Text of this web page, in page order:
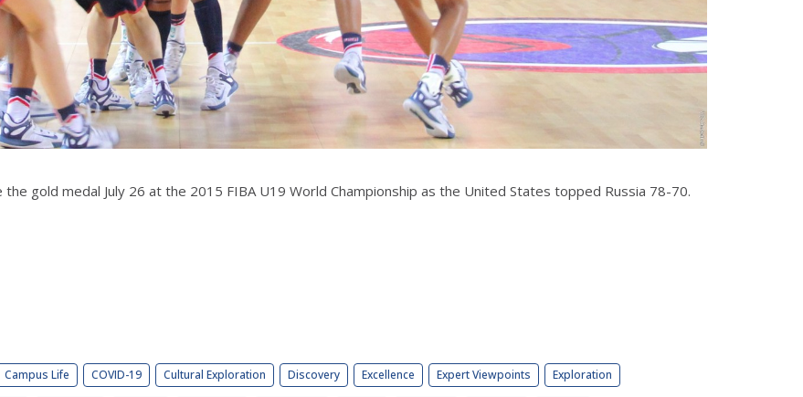
the gold medal July 26 at the 2015 FIBA U19 World Championship as the United States topped Russia 78-70.
Campus Life COVID-19 Cultural Exploration Discovery Excellence Expert Viewpoints Exploration